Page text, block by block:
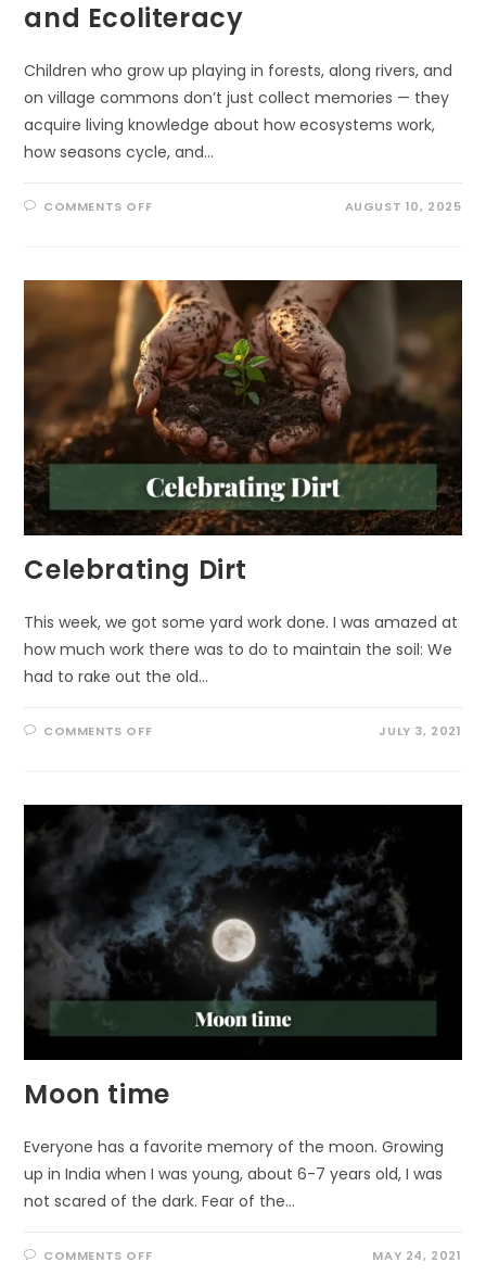
and Ecoliteracy
Children who grow up playing in forests, along rivers, and
on village commons don’t just collect memories — they
acquire living knowledge about how ecosystems work,
how seasons cycle, and…
COMMENTS OFFON
LINK
INDIGENOUS
KNOWLEDGE
AND
ECOLITERACY
AUGUST 10, 2025
Celebrating Dirt
This week, we got some yard work done. I was amazed at
how much work there was to do to maintain the soil: We
had to rake out the old…
COMMENTS OFFON JULY 3, 2021
Moon time
Everyone has a favorite memory of the moon. Growing
up in India when I was young, about 6-7 years old, I was
not scared of the dark. Fear of the…
COMMENTS OFFON MAY 24, 2021